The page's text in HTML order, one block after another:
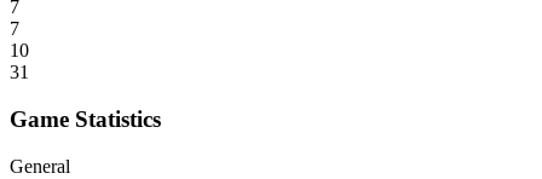
7
7
10
31
Game Statistics
General